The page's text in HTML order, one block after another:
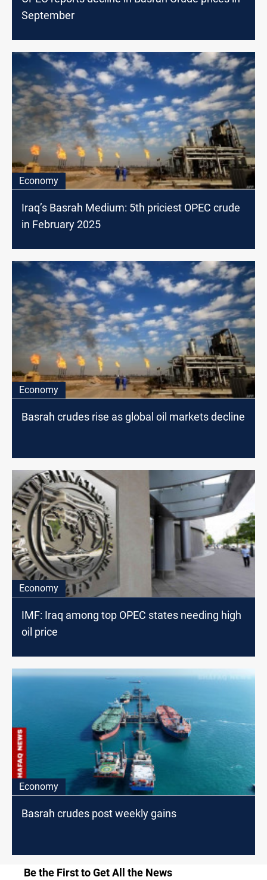
September
Economy
Iraq’s Basrah Medium: 5th priciest OPEC crude
in February 2025
Economy
Basrah crudes rise as global oil markets decline
Economy
IMF: Iraq among top OPEC states needing high
oil price
Economy
Basrah crudes post weekly gains
Be the First to Get All the News